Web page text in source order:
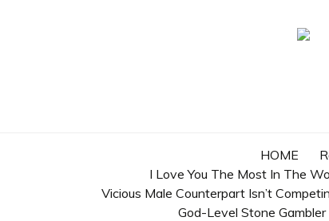
HOME
I Love You The Most In The
Vicious Male Counterpart Isn’t
God-Level Stone